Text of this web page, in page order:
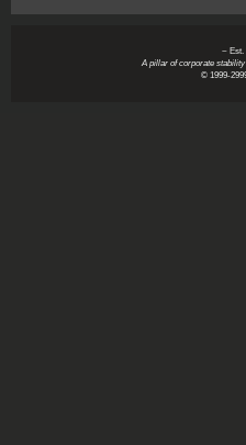
~ Est.
A pillar of corporate
© 1999-